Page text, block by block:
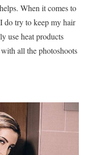
When it comes to
do try to keep my hair
use heat products
all the photoshoots